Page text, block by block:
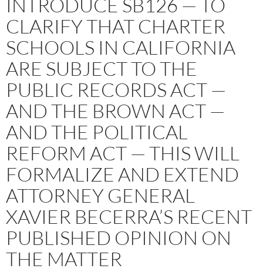
INTRODUCE SB126 — TO
CLARIFY THAT CHARTER
SCHOOLS IN CALIFORNIA
ARE SUBJECT TO THE
PUBLIC RECORDS ACT —
AND THE BROWN ACT —
AND THE POLITICAL
REFORM ACT — THIS WILL
FORMALIZE AND EXTEND
ATTORNEY GENERAL
XAVIER BECERRA’S RECENT
PUBLISHED OPINION ON
THE MATTER